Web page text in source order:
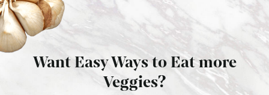
Want Easy Ways to Eat more
Veggies?